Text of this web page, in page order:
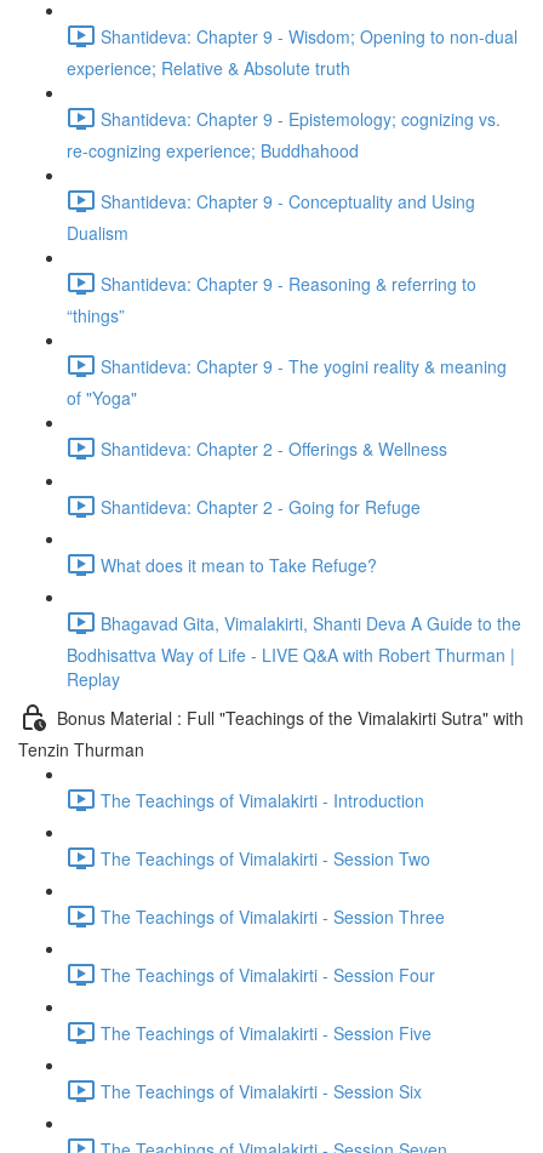
Shantideva: Chapter 9 - Wisdom; Opening to non-dual
experience; Relative & Absolute truth
Shantideva: Chapter 9 - Epistemology; cognizing vs.
re-cognizing experience; Buddhahood
Shantideva: Chapter 9 - Conceptuality and Using
Dualism
Shantideva: Chapter 9 - Reasoning & referring to
“things”
Shantideva: Chapter 9 - The yogini reality & meaning
of "Yoga"
Shantideva: Chapter 2 - Offerings & Wellness
Shantideva: Chapter 2 - Going for Refuge
What does it mean to Take Refuge?
Bhagavad Gita, Vimalakirti, Shanti Deva A Guide to the
Bodhisattva Way of Life - LIVE Q&A with Robert Thurman |
Replay
Bonus Material : Full "Teachings of the Vimalakirti Sutra" with
Tenzin Thurman
The Teachings of Vimalakirti - Introduction
The Teachings of Vimalakirti - Session Two
The Teachings of Vimalakirti - Session Three
The Teachings of Vimalakirti - Session Four
The Teachings of Vimalakirti - Session Five
The Teachings of Vimalakirti - Session Six